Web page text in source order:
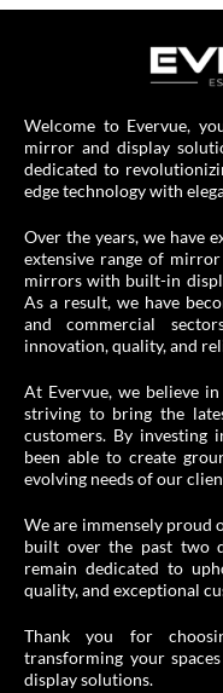
Welcome to Evervue,
mirror and display
dedicated to
edge technology with
Over the years, we have
extensive range of
mirrors with built-in
As a result, we have
and commercial
innovation, quality, and
At Evervue, we believe
striving to bring the
customers. By investing
been able to create
evolving needs of our
We are immensely proud
built over the past two
remain dedicated to
quality, and exceptional
Thank you for
transforming your
display solutions.